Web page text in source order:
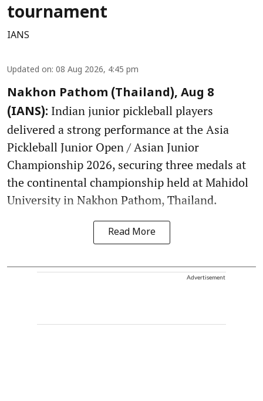
tournament
IANS
Updated on: 08 Aug 2026, 4:45 pm
Nakhon Pathom (Thailand), Aug 8
(IANS): Indian junior pickleball players
delivered a strong performance at the Asia
Pickleball Junior Open / Asian Junior
Championship 2026, securing three medals at
the continental championship held at Mahidol
University in Nakhon Pathom, Thailand.
Read More
Advertisement